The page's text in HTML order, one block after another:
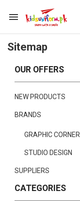

Sitemap
OUR OFFERS
NEW PRODUCTS
BRANDS
GRAPHIC CORNER
STUDIO DESIGN
SUPPLIERS
CATEGORIES